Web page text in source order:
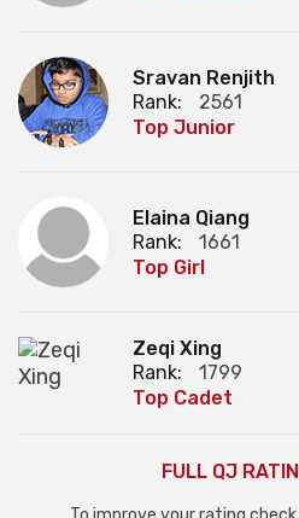
Sravan Renjith
Rank:
2561
Top Junior
Elaina Qiang
Rank:
1661
Top Girl
Zeqi Xing
Rank:
1799
Top Cadet
FULL QJ